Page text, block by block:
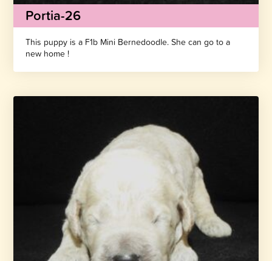
Portia-26
This puppy is a F1b Mini Bernedoodle. She can go to a
new home !